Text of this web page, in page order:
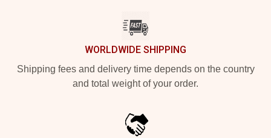
WORLDWIDE SHIPPING
Shipping fees and delivery time depends on the country
and total weight of your order.